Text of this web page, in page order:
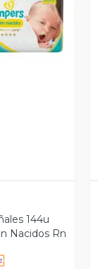
144u
Nacidos Rn